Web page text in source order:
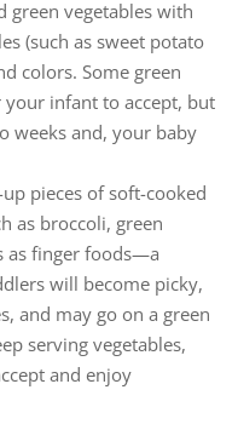
green vegetables with
(such as sweet potato
colors. Some green
infant to accept, but
weeks and, your baby
pieces of soft-cooked
as broccoli, green
as finger foods—a
will become picky,
and may go on a green
serving vegetables,
and enjoy